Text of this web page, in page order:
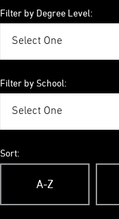
Filter by Degree Level:
Filter by School:
Sort:
A-Z